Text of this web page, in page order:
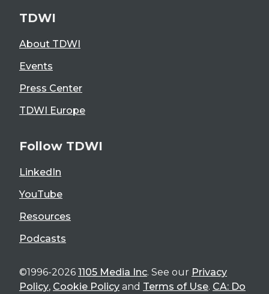
TDWI
About TDWI
Events
Press Center
TDWI Europe
Follow TDWI
LinkedIn
YouTube
Resources
Podcasts
©1996-2026 1105 Media Inc. See our Privacy
Policy, Cookie Policy and Terms of Use. CA: Do